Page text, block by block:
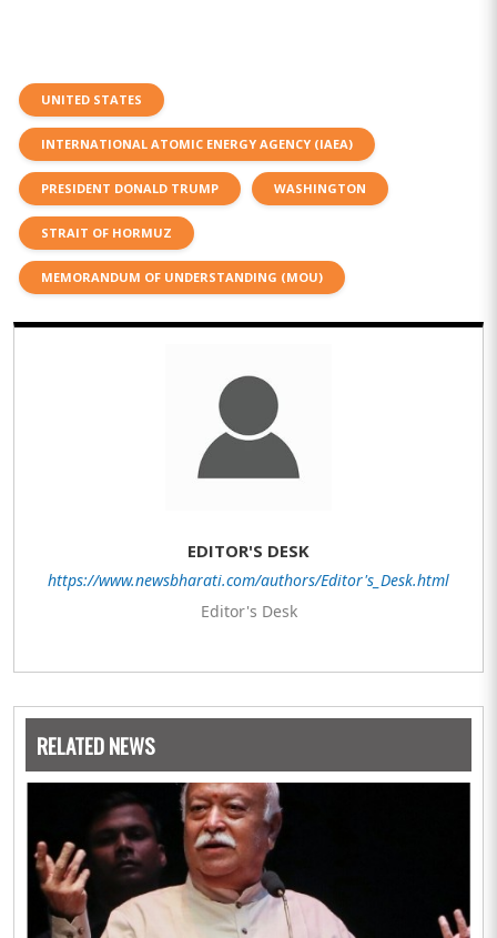
UNITED STATES
INTERNATIONAL ATOMIC ENERGY AGENCY (IAEA)
PRESIDENT DONALD TRUMP WASHINGTON
STRAIT OF HORMUZ
MEMORANDUM OF UNDERSTANDING (MOU)
EDITOR'S DESK
https://www.newsbharati.com/authors/Editor's_Desk.html
Editor's Desk
RELATED NEWS